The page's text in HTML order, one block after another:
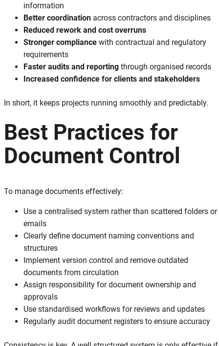
information
Better coordination across contractors and disciplines
Reduced rework and cost overruns
Stronger compliance with contractual and regulatory
requirements
Faster audits and reporting through organised records
Increased confidence for clients and stakeholders
In short, it keeps projects running smoothly and predictably.
Best Practices for
Document Control
To manage documents effectively:
Use a centralised system rather than scattered folders or
emails
Clearly define document naming conventions and
structures
Implement version control and remove outdated
documents from circulation
Assign responsibility for document ownership and
approvals
Use standardised workflows for reviews and updates
Regularly audit document registers to ensure accuracy